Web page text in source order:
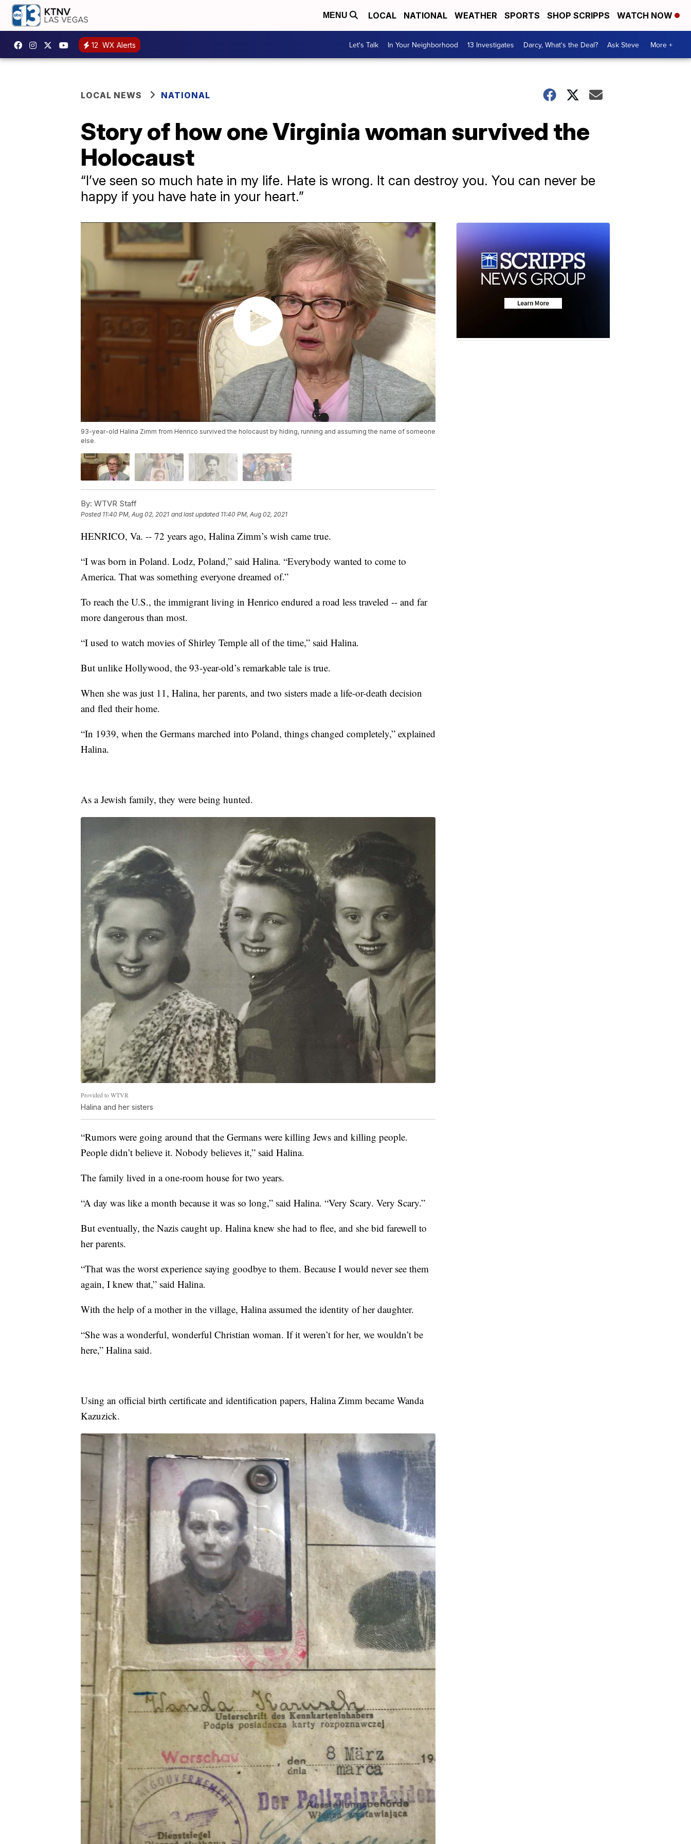
MENU LOCAL NATIONAL WEATHER SPORTS SHOP SCRIPPS WATCH NOW
12 WX Alerts Let's Talk In Your Neighborhood 13 Investigates Darcy, What's the Deal? Ask Steve More +
LOCAL NEWS NATIONAL
Story of how one Virginia woman survived the
Holocaust
“I’ve seen so much hate in my life. Hate is wrong. It can destroy you. You can never be
happy if you have hate in your heart.”
93-year-old Halina Zimm from Henrico survived the holocaust by hiding, running and assuming the name of someone
else.
By: WTVR Staff
Posted 11:40 PM, Aug 02, 2021 and last updated 11:40 PM, Aug 02, 2021
HENRICO, Va. -- 72 years ago, Halina Zimm’s wish came true.
“I was born in Poland. Lodz, Poland,” said Halina. “Everybody wanted to come to
America. That was something everyone dreamed of.”
To reach the U.S., the immigrant living in Henrico endured a road less traveled -- and far
more dangerous than most.
“I used to watch movies of Shirley Temple all of the time,” said Halina.
But unlike Hollywood, the 93-year-old’s remarkable tale is true.
When she was just 11, Halina, her parents, and two sisters made a life-or-death decision
and fled their home.
“In 1939, when the Germans marched into Poland, things changed completely,” explained
Halina.
As a Jewish family, they were being hunted.
Provided to WTVR
Halina and her sisters
“Rumors were going around that the Germans were killing Jews and killing people.
People didn’t believe it. Nobody believes it,” said Halina.
The family lived in a one-room house for two years.
“A day was like a month because it was so long,” said Halina. “Very Scary. Very Scary.”
But eventually, the Nazis caught up. Halina knew she had to flee, and she bid farewell to
her parents.
“That was the worst experience saying goodbye to them. Because I would never see them
again, I knew that,” said Halina.
With the help of a mother in the village, Halina assumed the identity of her daughter.
“She was a wonderful, wonderful Christian woman. If it weren’t for her, we wouldn’t be
here,” Halina said.
Using an official birth certificate and identification papers, Halina Zimm became Wanda
Kazuzick.